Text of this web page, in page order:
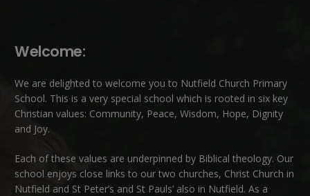
Welcome:
We are delighted to welcome you to Nutfield Church Primary
School. This is a very special school which is rooted in six key
Christian values: Community, Peace, Wisdom, Hope, Dignity
and Joy.
Each of these values are underpinned by Biblical theology. Our
school enjoys close links to our two churches, Christ Church in
Nutfield and St Peter’s and St Pauls’ also in Nutfield. As a